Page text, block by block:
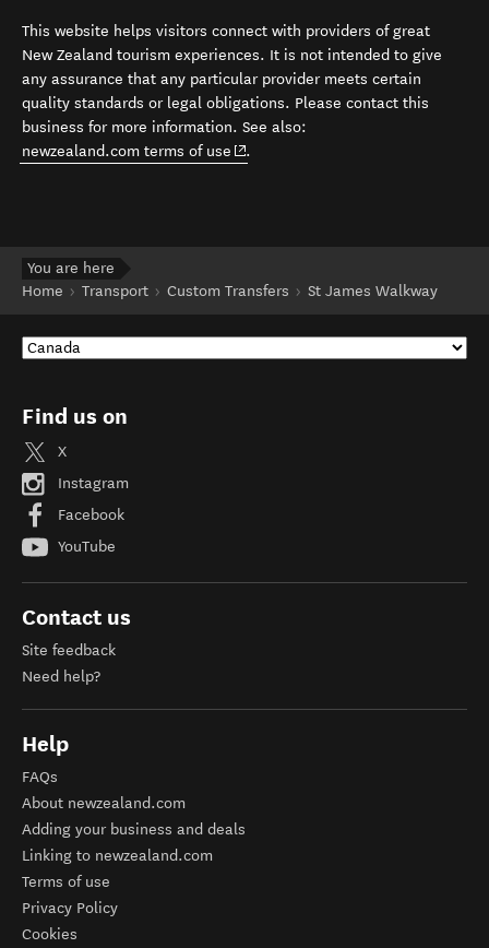
This website helps visitors connect with providers of great
New Zealand tourism experiences. It is not intended to give
any assurance that any particular provider meets certain
quality standards or legal obligations. Please contact this
business for more information. See also:
newzealand.com terms of use (opens in new window)
.
You are here
Home
Transport Custom Transfers St James Walkway
Find us on
X
Instagram
Facebook
YouTube
Contact us
Site feedback
Need help?
Help
FAQs
About newzealand.com
Adding your business and deals
Linking to newzealand.com
Terms of use
Privacy Policy
Cookies